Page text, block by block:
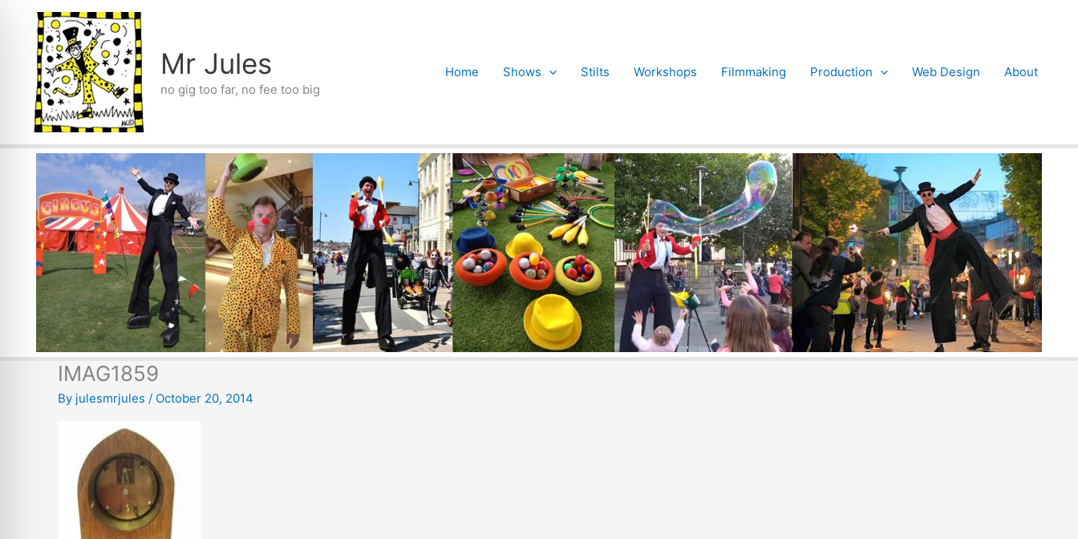
content
Mr Jules
no gig too far, no fee too big
Home Shows Stilts Workshops Filmmaking Production Web Design About
IMAG1859
By julesmrjules / October 20, 2014